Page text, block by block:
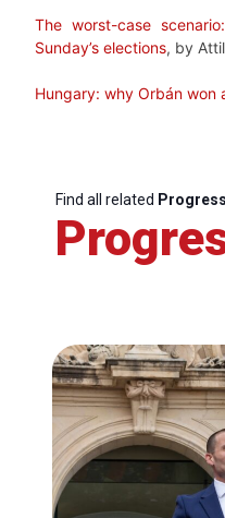
The worst-case
Sunday’s elections, by
Hungary: why Orbán won
Find all related